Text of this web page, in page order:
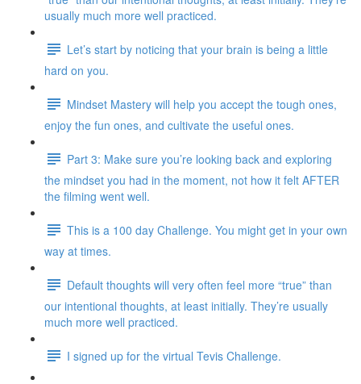
usually much more well practiced.
Let’s start by noticing that your brain is being a little
hard on you.
Mindset Mastery will help you accept the tough ones,
enjoy the fun ones, and cultivate the useful ones.
Part 3: Make sure you’re looking back and exploring
the mindset you had in the moment, not how it felt AFTER
the filming went well.
This is a 100 day Challenge. You might get in your own
way at times.
Default thoughts will very often feel more “true” than
our intentional thoughts, at least initially. They’re usually
much more well practiced.
I signed up for the virtual Tevis Challenge.